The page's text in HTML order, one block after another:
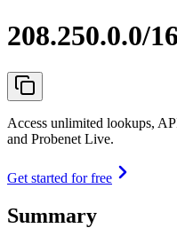
208.250.0.0/16
Access unlimited lookups,
and Probenet Live.
Get started for free
Summary